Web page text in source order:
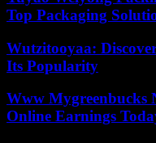
Top Packaging
Wutzitooyaa:
Its Popularity
Www Mygreenbucks
Online Earnings